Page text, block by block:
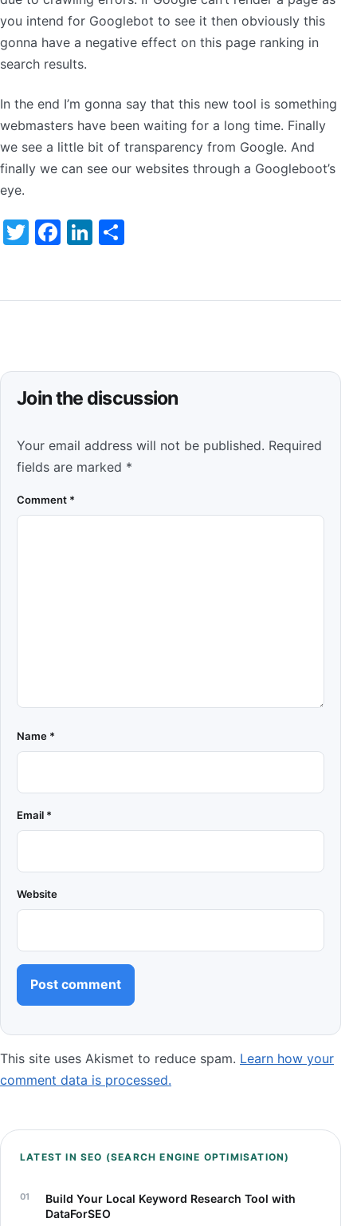
you intend for Googlebot to see it then obviously this
gonna have a negative effect on this page ranking in
search results.
In the end I’m gonna say that this new tool is something
webmasters have been waiting for a long time. Finally
we see a little bit of transparency from Google. And
finally we can see our websites through a Googleboot’s
eye.
Twitter
Facebook
LinkedIn
Join the discussion
Your email address will not be published. Required
fields are marked *
Comment *
Name *
Email *
Website
This site uses Akismet to reduce spam. Learn how your
comment data is processed.
LATEST IN SEO (SEARCH ENGINE OPTIMISATION)
Build Your Local Keyword Research Tool with
DataForSEO